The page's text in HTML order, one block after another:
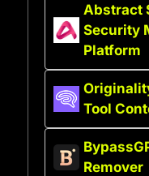
Abstract
Security
Platform
Tool
Remover